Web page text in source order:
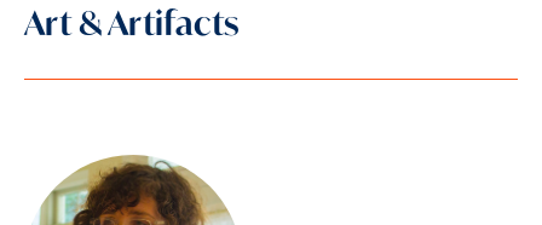
Art & Artifacts